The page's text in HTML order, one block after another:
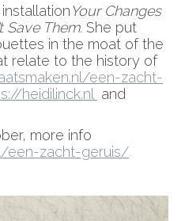
Your Changes
Save Them. She put
in the moat of the
relate to the history of
een-zacht-
heidilinck.nl
and
more info
een-zacht-geruis/